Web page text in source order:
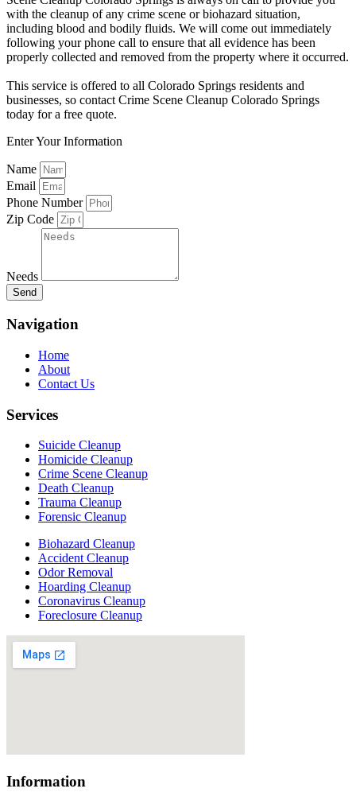
with the cleanup of any crime scene or biohazard situation,
including blood and bodily fluids. We will come out immediately
following your phone call to ensure that all evidence has been
properly collected and removed from the property where it occurred.
This service is offered to all Colorado Springs residents and
businesses, so contact Crime Scene Cleanup Colorado Springs
today for a free quote.
Enter Your Information
Name
Email
Phone Number
Zip Code
Needs
Send
Navigation
Home
About
Contact Us
Services
Suicide Cleanup
Homicide Cleanup
Crime Scene Cleanup
Death Cleanup
Trauma Cleanup
Forensic Cleanup
Biohazard Cleanup
Accident Cleanup
Odor Removal
Hoarding Cleanup
Coronavirus Cleanup
Foreclosure Cleanup
Information